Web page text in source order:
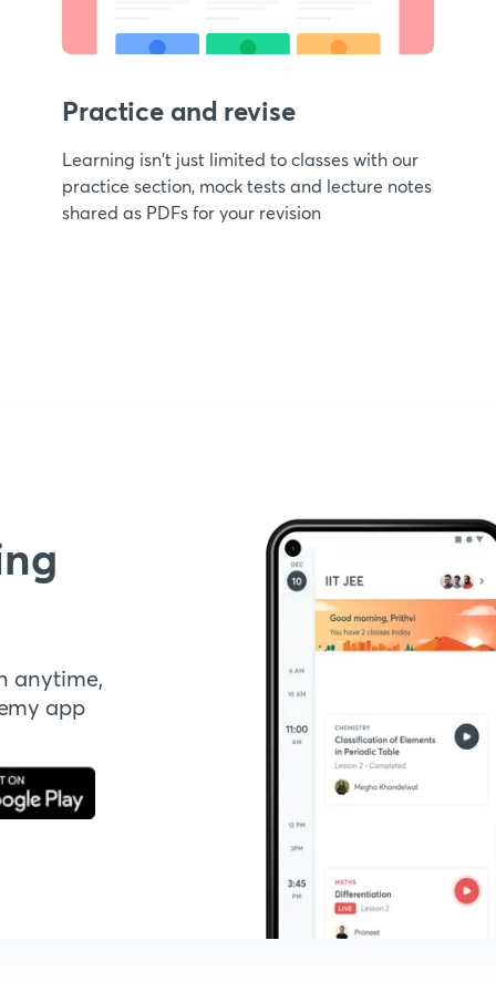
Practice and revise
Learning isn't just limited to classes with our
practice section, mock tests and lecture notes
shared as PDFs for your revision
anytime,
app